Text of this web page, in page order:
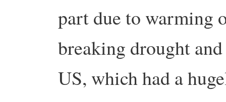
part due to warming
breaking drought
US, which had a